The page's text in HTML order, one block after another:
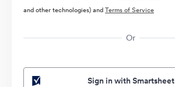
and other technologies) andTerms of Service
Or
Sign in with Smartsheet